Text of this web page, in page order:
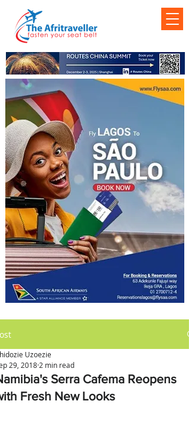
Serra Cafema Reopens
Fresh New Looks
Uzoezie
29, 2018 2 min read